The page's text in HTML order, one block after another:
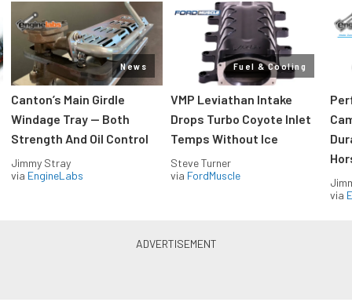
News
Canton’s Main Girdle
Windage Tray — Both
Strength And Oil Control
Jimmy Stray
via EngineLabs
Fuel & Cooling
VMP Leviathan Intake
Drops Turbo Coyote Inlet
Temps Without Ice
Steve Turner
via FordMuscle
via